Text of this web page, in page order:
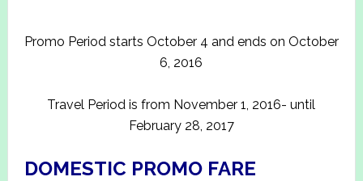
Promo Period starts October 4 and ends on October
6, 2016
Travel Period is from November 1, 2016- until
February 28, 2017
DOMESTIC PROMO FARE